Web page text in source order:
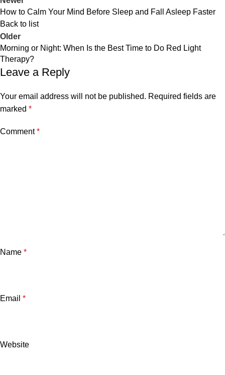
How to Calm Your Mind Before Sleep and Fall Asleep Faster
Back to list
Older
Morning or Night: When Is the Best Time to Do Red Light
Therapy?
Leave a Reply
Your email address will not be published. Required fields are
marked *
Comment*
Name *
Email *
Website